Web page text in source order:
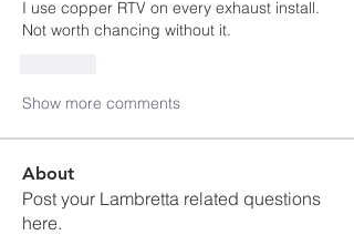
I use copper RTV on every exhaust install.
Not worth chancing without it.
Show more comments
About
Post your Lambretta related questions
here.